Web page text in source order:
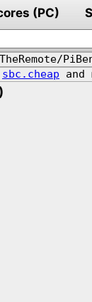
(PC)
sbc.cheap and